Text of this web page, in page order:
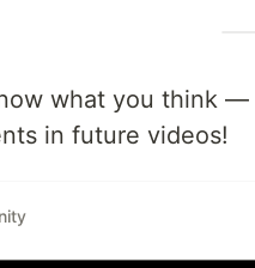
what you think
in future videos!